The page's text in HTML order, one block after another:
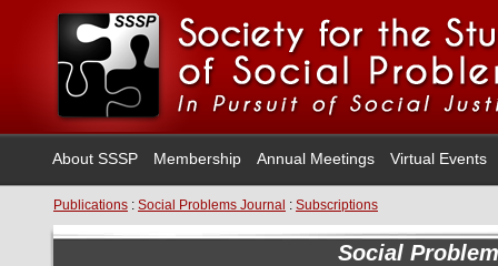
About SSSP Membership Annual Meetings Virtual Events
Publications : Social Problems Journal : Subscriptions
Social